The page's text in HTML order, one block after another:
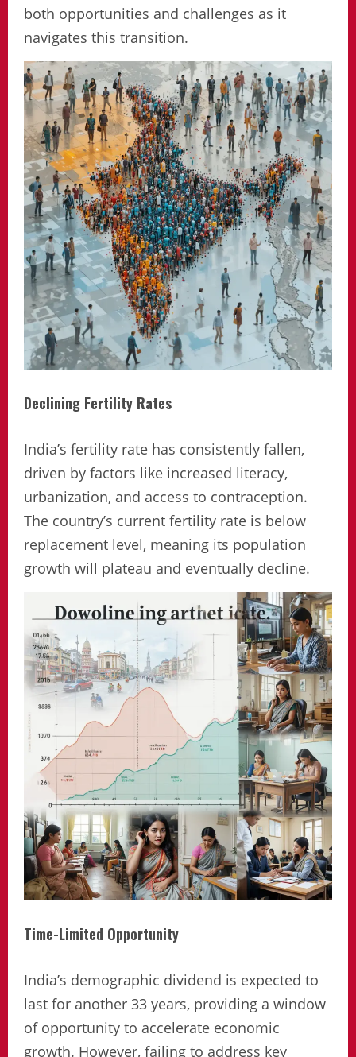
both opportunities and challenges as it
navigates this transition.
Declining Fertility Rates
India’s fertility rate has consistently fallen,
driven by factors like increased literacy,
urbanization, and access to contraception.
The country’s current fertility rate is below
replacement level, meaning its population
growth will plateau and eventually decline.
Time-Limited Opportunity
India’s demographic dividend is expected to
last for another 33 years, providing a window
of opportunity to accelerate economic
growth. However, failing to address key